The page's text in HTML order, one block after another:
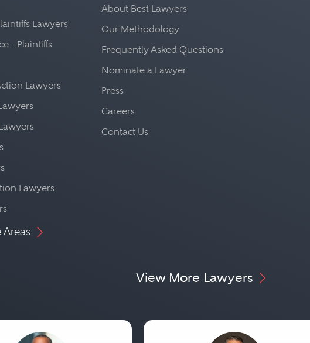
Lawyers
- Plaintiffs
Lawyers
Lawyers
Areas
About Best Lawyers
Our Methodology
Frequently Asked Questions
Nominate a Lawyer
Press
Careers
Contact Us
View More Lawyers